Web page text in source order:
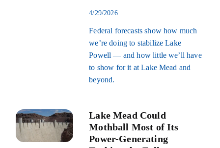
4/29/2026
Federal forecasts show how much
we’re doing to stabilize Lake
Powell — and how little we’ll have
to show for it at Lake Mead and
beyond.
Lake Mead Could
Mothball Most of Its
Power-Generating